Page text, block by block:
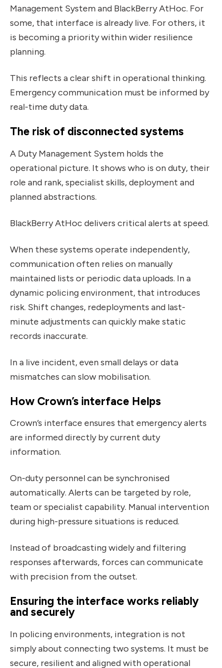
Management System and BlackBerry AtHoc. For
some, that interface is already live. For others, it
is becoming a priority within wider resilience
planning.
This reflects a clear shift in operational thinking.
Emergency communication must be informed by
real-time duty data.
The risk of disconnected systems
A Duty Management System holds the
operational picture. It shows who is on duty, their
role and rank, specialist skills, deployment and
planned abstractions.
BlackBerry AtHoc delivers critical alerts at speed.
When these systems operate independently,
communication often relies on manually
maintained lists or periodic data uploads. In a
dynamic policing environment, that introduces
risk. Shift changes, redeployments and last-
minute adjustments can quickly make static
records inaccurate.
In a live incident, even small delays or data
mismatches can slow mobilisation.
How Crown’s interface Helps
Crown’s interface ensures that emergency alerts
are informed directly by current duty
information.
On-duty personnel can be synchronised
automatically. Alerts can be targeted by role,
team or specialist capability. Manual intervention
during high-pressure situations is reduced.
Instead of broadcasting widely and filtering
responses afterwards, forces can communicate
with precision from the outset.
Ensuring the interface works reliably
and securely
In policing environments, integration is not
simply about connecting two systems. It must be
secure, resilient and aligned with operational